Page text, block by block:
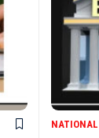
NATIONAL